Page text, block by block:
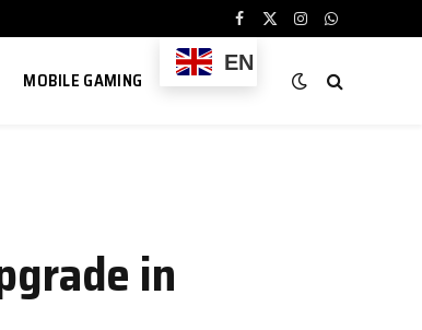
Facebook
X
InstagramWhatsApp
MOBILE GAMING
EN
in